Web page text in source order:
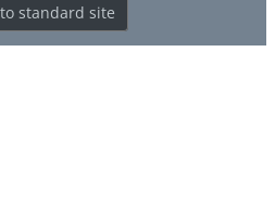
standard site